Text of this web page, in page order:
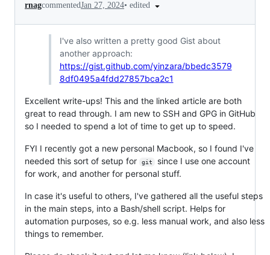
rnagcommentedJan 27, 2024• edited
I've also written a pretty good Gist about
another approach:
https://gist.github.com/yinzara/bbedc3579
8df0495a4fdd27857bca2c1
Excellent write-ups! This and the linked article are both
great to read through. I am new to SSH and GPG in GitHub
so I needed to spend a lot of time to get up to speed.
FYI I recently got a new personal Macbook, so I found I've
needed this sort of setup for
git
since I use one account
for work, and another for personal stuff.
In case it's useful to others, I've gathered all the useful steps
in the main steps, into a Bash/shell script. Helps for
automation purposes, so e.g. less manual work, and also less
things to remember.